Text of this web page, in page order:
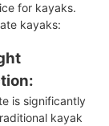
for kayaks.
kayaks:
is significantly
kayak